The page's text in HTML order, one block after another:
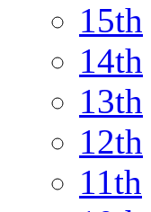
15th
14th
13th
12th
11th